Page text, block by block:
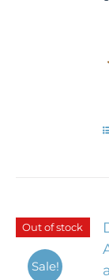
Out of stock
Sale!